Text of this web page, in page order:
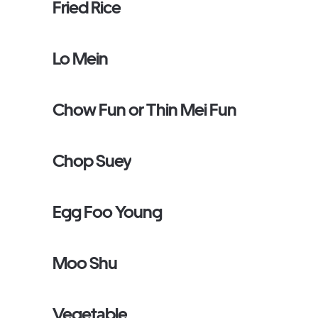
Fried Rice
Lo Mein
Chow Fun or Thin Mei Fun
Chop Suey
Egg Foo Young
Moo Shu